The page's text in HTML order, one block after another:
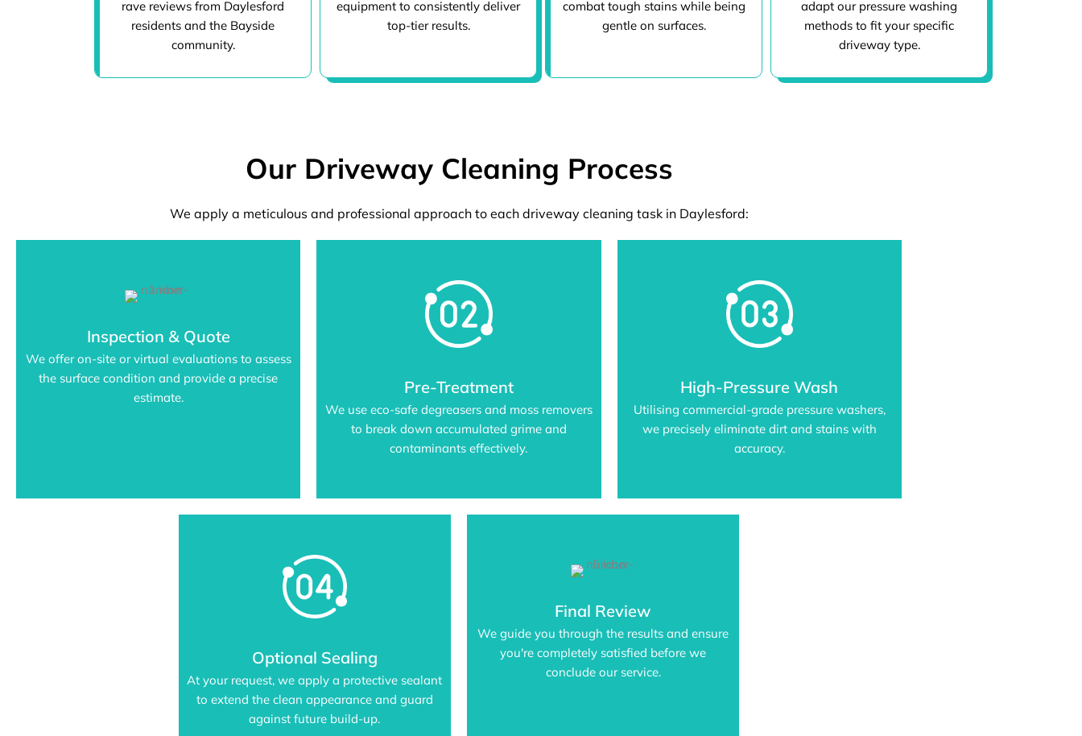
rave reviews from Daylesford
residents and the Bayside
community.
equipment to consistently deliver
top-tier results.
combat tough stains while being
gentle on surfaces.
adapt our pressure washing
methods to fit your specific
driveway type.
Our Driveway Cleaning Process
We apply a meticulous and professional approach to each driveway cleaning task in Daylesford:
Inspection & Quote
We offer on-site or virtual evaluations to assess
the surface condition and provide a precise
estimate.
Pre-Treatment
We use eco-safe degreasers and moss removers
to break down accumulated grime and
contaminants effectively.
High-Pressure Wash
Utilising commercial-grade pressure washers,
we precisely eliminate dirt and stains with
accuracy.
Optional Sealing
At your request, we apply a protective sealant
to extend the clean appearance and guard
against future build-up.
Final Review
We guide you through the results and ensure
you're completely satisfied before we
conclude our service.